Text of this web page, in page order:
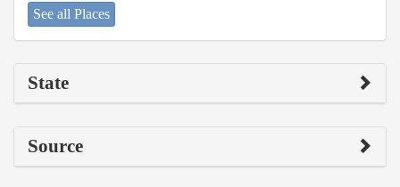
See all Places
State
Source